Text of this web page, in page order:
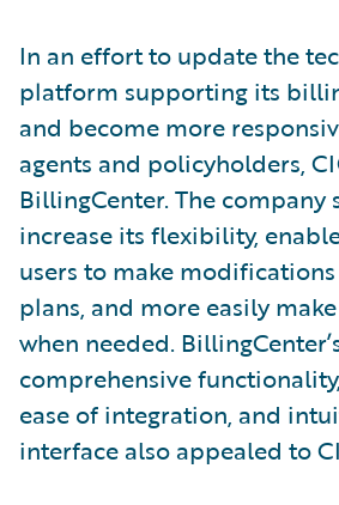
In an effort to update the
platform supporting its
and become more
agents and policyholders,
BillingCenter. The company
increase its flexibility,
users to make
plans, and more easily
when needed.
comprehensive
ease of integration, and
interface also appealed to